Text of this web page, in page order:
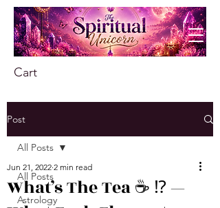
Cart
Post
All Posts
Astrology
All Posts
What’s The Tea ☕️ ⁉️ —
Jun 21, 2022 2 min read